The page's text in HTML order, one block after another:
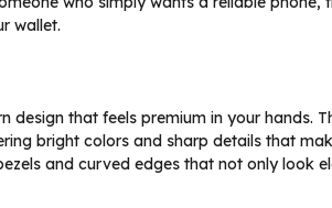
wallet.
design that feels premium in your hands.
bright colors and sharp details that
and curved edges that not only look